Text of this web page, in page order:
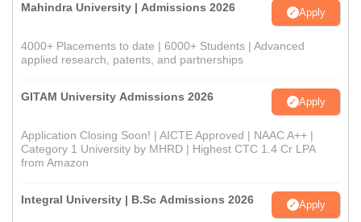
Mahindra University | Admissions 2026 Apply
4000+ Placements to date | 6000+ Students | Advanced
applied research, patents, and partnerships
GITAM University Admissions 2026 Apply
Application Closing Soon! | AICTE Approved | NAAC A++ |
Category 1 University by MHRD | Highest CTC 1.4 Cr LPA
from Amazon
Integral University | B.Sc Admissions 2026 Apply